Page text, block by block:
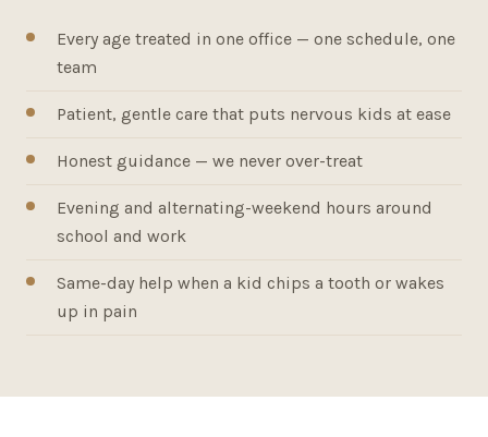
Every age treated in one office — one schedule, one
team
Patient, gentle care that puts nervous kids at ease
Honest guidance — we never over-treat
Evening and alternating-weekend hours around
school and work
Same-day help when a kid chips a tooth or wakes
up in pain